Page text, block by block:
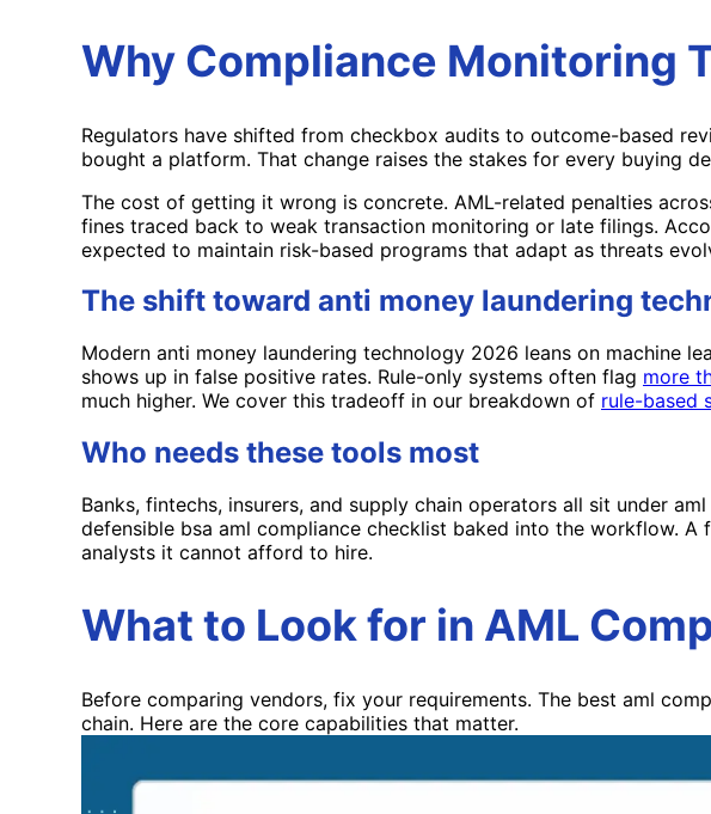
Why Compliance Monitoring
Regulators have shifted from checkbox audits to outcome-based
bought a platform. That change raises the stakes for every buying
The cost of getting it wrong is concrete. AML-related penalties
fines traced back to weak transaction monitoring or late filings.
expected to maintain risk-based programs that adapt as threats
The shift toward anti money laundering
Modern anti money laundering technology 2026 leans on machine
shows up in false positive rates. Rule-only systems often flag more
much higher. We cover this tradeoff in our breakdown of rule-based
Who needs these tools most
Banks, fintechs, insurers, and supply chain operators all sit under
defensible bsa aml compliance checklist baked into the workflow.
analysts it cannot afford to hire.
What to Look for in AML
Before comparing vendors, fix your requirements. The best aml
chain. Here are the core capabilities that matter.